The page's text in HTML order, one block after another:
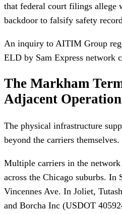
that federal court filings allege
backdoor to falsify safety
An inquiry to AITIM Group
ELD by Sam Express network
The Markham
Adjacent
The physical infrastructure
beyond the carriers themselves.
Multiple carriers in the
across the Chicago suburbs. In
Vincennes Ave. In Joliet,
and Borcha Inc (USDOT